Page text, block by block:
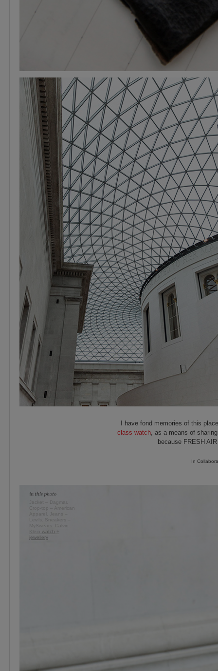
I have fond memories of this
class watch, as a means of
because FRESH
In
Jacket – Dagmar.
Crop-top – American
Levi’s. Sneakers –
MySwears.
watch
jewellery